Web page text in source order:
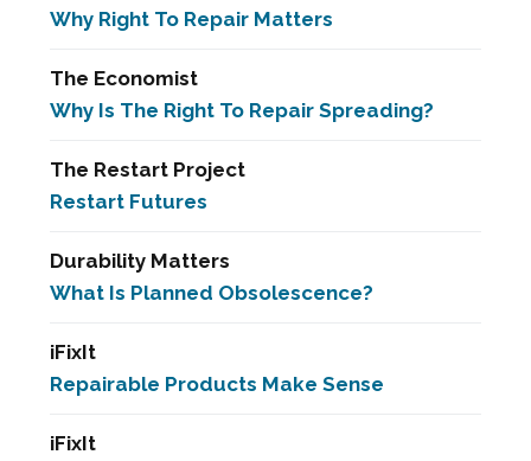
Why Right To Repair Matters
The Economist
Why Is The Right To Repair Spreading?
The Restart Project
Restart Futures
Durability Matters
What Is Planned Obsolescence?
iFixIt
Repairable Products Make Sense
iFixIt